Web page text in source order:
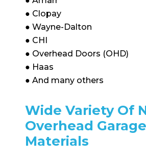
● Clopay
● Wayne-Dalton
● CHI
● Overhead Doors (OHD)
● Haas
● And many others
Wide Variety Of
Overhead
Materials